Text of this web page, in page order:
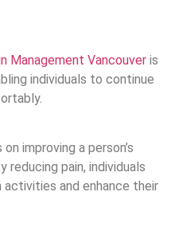
Management Vancouver is
individuals to continue
improving a person’s
pain, individuals
and enhance their